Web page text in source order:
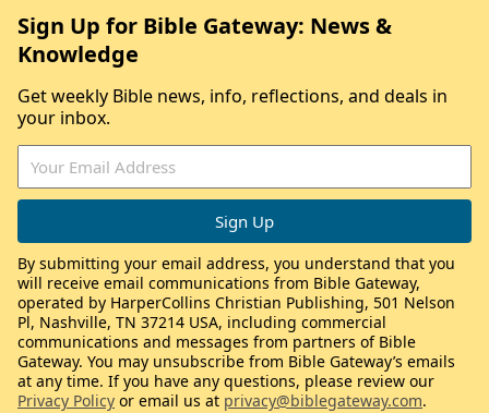
Sign Up for Bible Gateway: News &
Knowledge
Get weekly Bible news, info, reflections, and deals in
your inbox.
By submitting your email address, you understand that you
will receive email communications from Bible Gateway,
operated by HarperCollins Christian Publishing, 501 Nelson
Pl, Nashville, TN 37214 USA, including commercial
communications and messages from partners of Bible
Gateway. You may unsubscribe from Bible Gateway’s emails
at any time. If you have any questions, please review our
Privacy Policy or email us at privacy@biblegateway.com.